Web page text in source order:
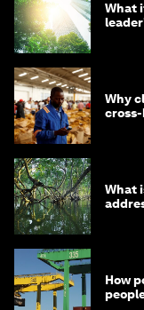
What
Why
What
How